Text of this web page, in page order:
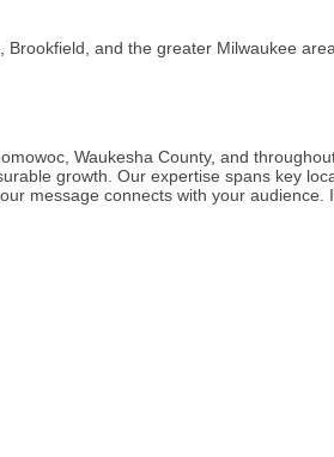
Brookfield, and the greater Milwaukee
Waukesha County, and
growth. Our expertise spans key
message connects with your